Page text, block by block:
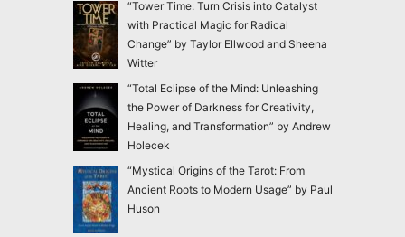
“Tower Time: Turn Crisis into Catalyst
with Practical Magic for Radical
Change” by Taylor Ellwood and Sheena
Witter
“Total Eclipse of the Mind: Unleashing
the Power of Darkness for Creativity,
Healing, and Transformation” by Andrew
Holecek
“Mystical Origins of the Tarot: From
Ancient Roots to Modern Usage” by Paul
Huson